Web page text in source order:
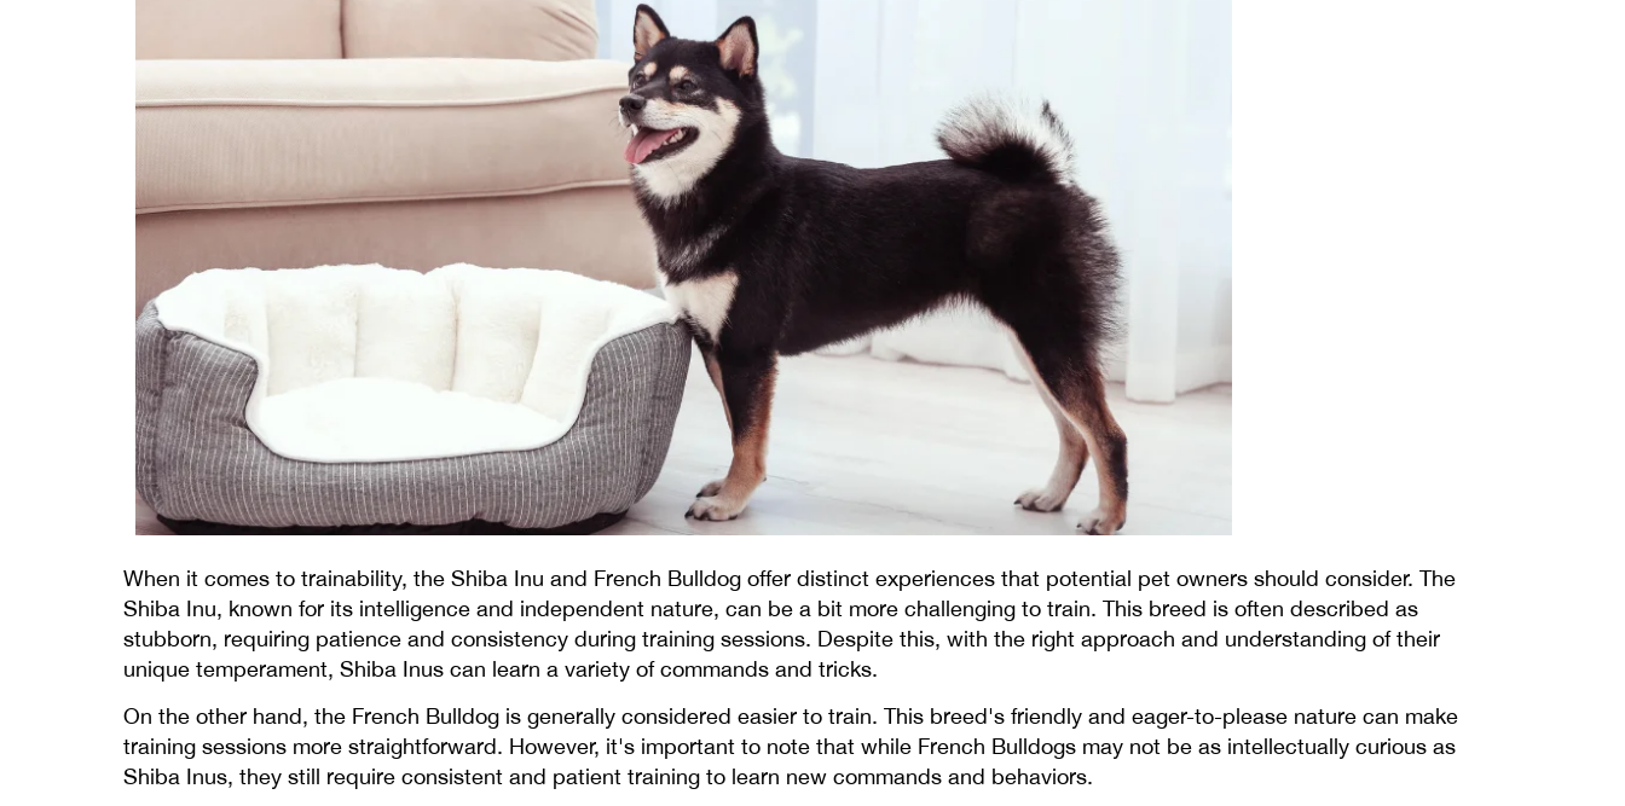
When it comes to trainability, the Shiba Inu and French Bulldog offer distinct experiences that potential pet owners should consider. The
Shiba Inu, known for its intelligence and independent nature, can be a bit more challenging to train. This breed is often described as
stubborn, requiring patience and consistency during training sessions. Despite this, with the right approach and understanding of their
unique temperament, Shiba Inus can learn a variety of commands and tricks.
On the other hand, the French Bulldog is generally considered easier to train. This breed's friendly and eager-to-please nature can make
training sessions more straightforward. However, it's important to note that while French Bulldogs may not be as intellectually curious as
Shiba Inus, they still require consistent and patient training to learn new commands and behaviors.